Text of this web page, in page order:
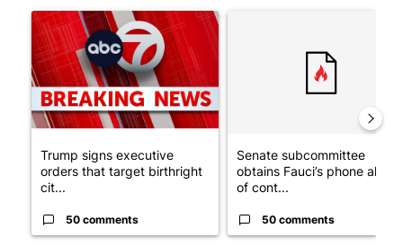
A trending article titled "Trump signs executive orders that
Trump signs executive
orders that target birthright
cit...
50 comments
Senate subcommittee
obtains Fauci’s phone ahead
of cont...
50 comments